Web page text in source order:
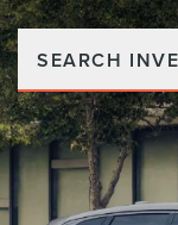
SEARCH